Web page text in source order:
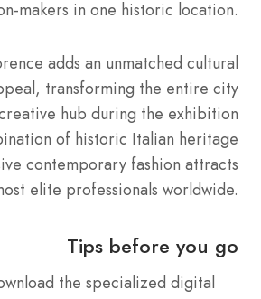
makers in one historic location.
adds an unmatched cultural
transforming the entire city
hub during the exhibition
of historic Italian heritage
contemporary fashion attracts
elite professionals worldwide.
Tips before you go
the specialized digital